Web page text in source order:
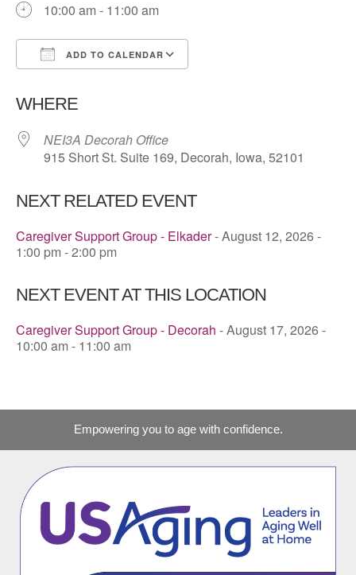
10:00 am - 11:00 am
ADD TO CALENDAR
WHERE
NEI3A Decorah Office
915 Short St. Suite 169, Decorah, Iowa, 52101
NEXT RELATED EVENT
Caregiver Support Group - Elkader- August 12, 2026 -
1:00 pm - 2:00 pm
NEXT EVENT AT THIS LOCATION
Caregiver Support Group - Decorah - August 17, 2026 -
10:00 am - 11:00 am
Empowering you to age with confidence.